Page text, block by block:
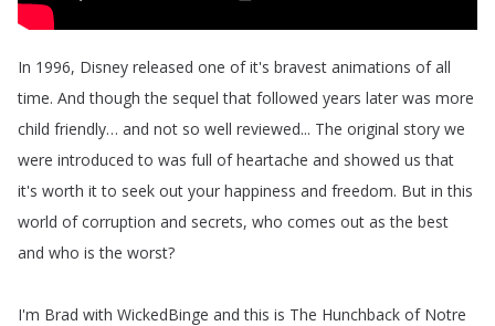
In 1996, Disney released one of it's bravest animations of all
time. And though the sequel that followed years later was more
child friendly… and not so well reviewed... The original story we
were introduced to was full of heartache and showed us that
it's worth it to seek out your happiness and freedom. But in this
world of corruption and secrets, who comes out as the best
and who is the worst?
I'm Brad with WickedBinge and this is The Hunchback of Notre